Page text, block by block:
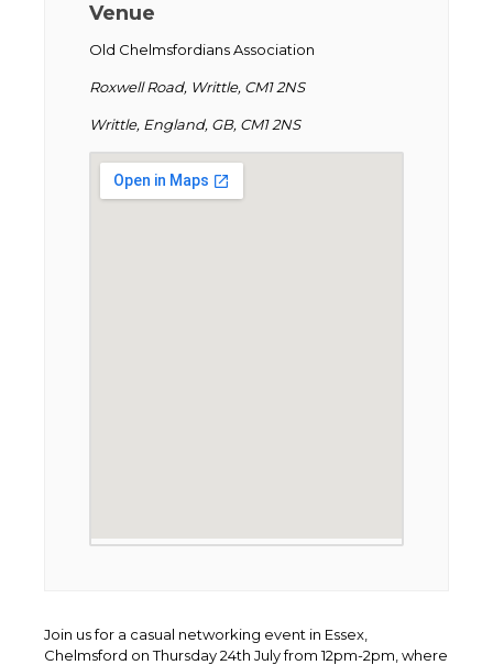
Venue
Old Chelmsfordians Association
Roxwell Road, Writtle, CM1 2NS
Writtle, England, GB, CM1 2NS
Join us for a casual networking event in Essex,
Chelmsford on Thursday 24th July from 12pm-2pm, where